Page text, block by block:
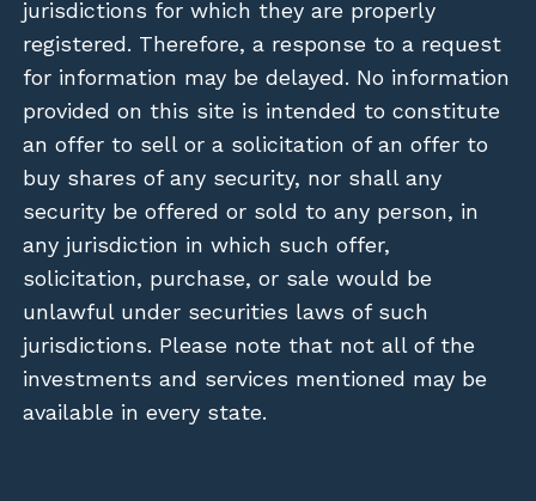
jurisdictions for which they are properly
registered. Therefore, a response to a request
for information may be delayed. No information
provided on this site is intended to constitute
an offer to sell or a solicitation of an offer to
buy shares of any security, nor shall any
security be offered or sold to any person, in
any jurisdiction in which such offer,
solicitation, purchase, or sale would be
unlawful under securities laws of such
jurisdictions. Please note that not all of the
investments and services mentioned may be
available in every state.